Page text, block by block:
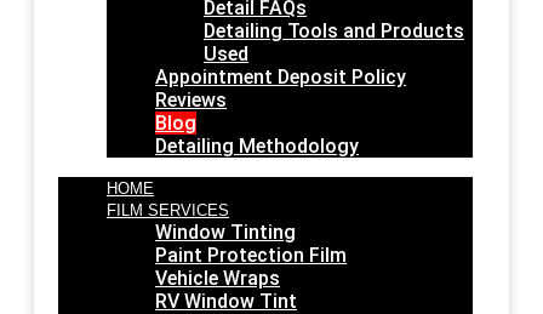
Detail FAQs
Detailing Tools and Products
Used
Appointment Deposit Policy
Reviews
Blog
Detailing Methodology
HOME
FILM SERVICES
Window Tinting
Paint Protection Film
Vehicle Wraps
RV Window Tint